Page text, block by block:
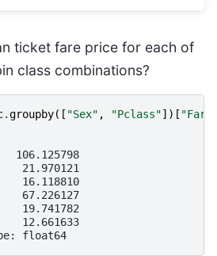
ticket fare price for each of
class combinations?
.groupby([ "Sex" , "Pclass"])[
21.970121
16.118810
67.226127
19.741782
12.661633
float64